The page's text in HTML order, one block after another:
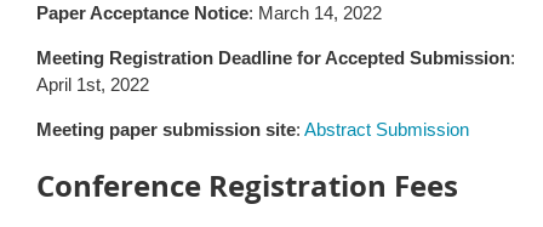
Paper Acceptance Notice: March 14, 2022
Meeting Registration Deadline for Accepted Submission:
April 1st, 2022
Meeting paper submission site: Abstract Submission
Conference Registration Fees